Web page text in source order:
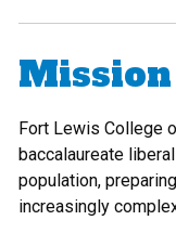
Mission
Fort Lewis College
baccalaureate
population,
increasingly